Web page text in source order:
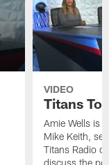
VIDEO
Titans
Amie Wells is
Mike Keith,
Titans Radio